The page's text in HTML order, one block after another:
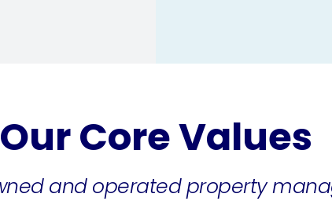
Our Core Values
and operated property